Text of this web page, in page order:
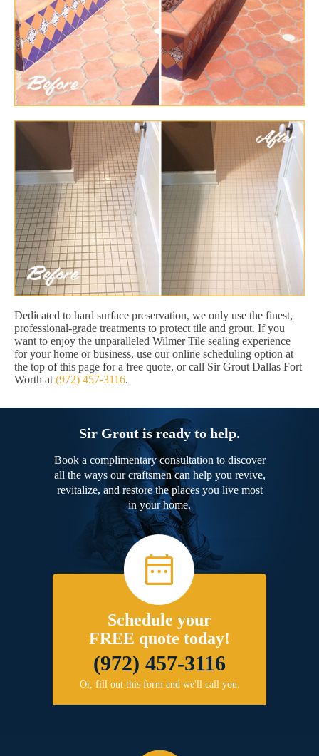
Dedicated to hard surface preservation, we only use the finest,
professional-grade treatments to protect tile and grout. If you
want to enjoy the unparalleled Wilmer Tile sealing experience
for your home or business, use our online scheduling option at
the top of this page for a free quote, or call Sir Grout Dallas Fort
Worth at (972) 457-3116.
Sir Grout is ready to help.
Book a complimentary consultation to discover
all the ways our craftsmen can help you revive,
revitalize, and restore the places you live most
in your home.
Schedule your
FREE quote today!
(972) 457-3116
Or, fill out this form and we'll call you.